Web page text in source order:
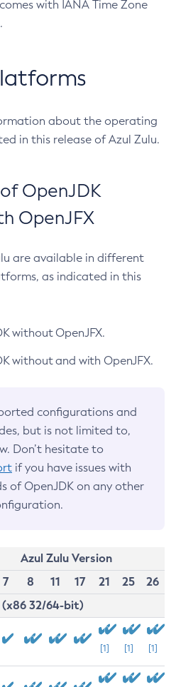
with IANA Time Zone
.
about the operating
in this release of Azul Zulu.
OpenJDK
OpenJFX
are available in different
as indicated in this
without OpenJFX.
without and with OpenJFX.
configurations and
but is not limited to,
Don’t hesitate to
if you have issues with
of OpenJDK on any other
Azul Zulu Version
7 8 11 17 21 25
26
(x86 32/64-bit)
[1] [1] [1]